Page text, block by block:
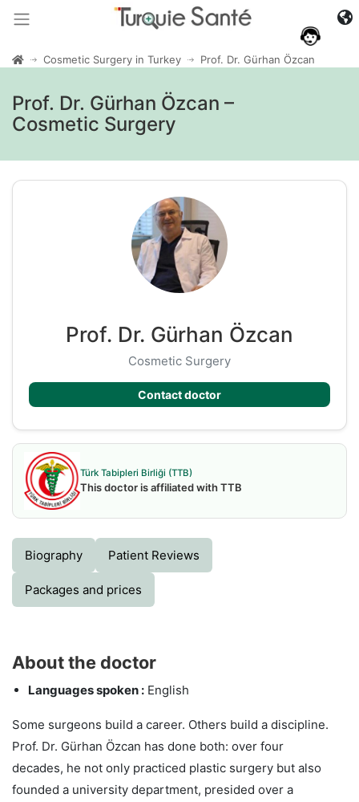
Cosmetic Surgery in Turkey Prof. Dr. Gürhan Özcan
Prof. Dr. Gürhan Özcan –
Cosmetic Surgery
Prof. Dr. Gürhan Özcan
Cosmetic Surgery
Contact doctor
Türk Tabipleri Birliği (TTB)
This doctor is affiliated with TTB
Biography Patient Reviews
Packages and prices
About the doctor
Languages spoken : English
Some surgeons build a career. Others build a discipline.
Prof. Dr. Gürhan Özcan has done both: over four
decades, he not only practiced plastic surgery but also
founded a university department, presided over a